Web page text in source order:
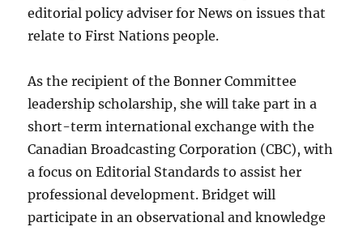
editorial policy adviser for News on issues that
relate to First Nations people.
As the recipient of the Bonner Committee
leadership scholarship, she will take part in a
short-term international exchange with the
Canadian Broadcasting Corporation (CBC), with
a focus on Editorial Standards to assist her
professional development. Bridget will
participate in an observational and knowledge